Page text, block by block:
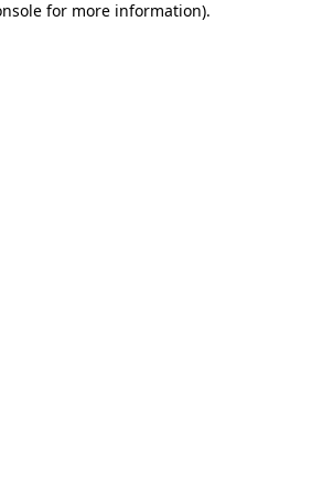
for more information).